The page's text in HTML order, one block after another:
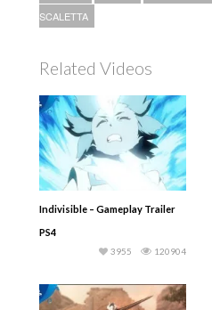
SCALETTA
Related Videos
Indivisible – Gameplay Trailer
PS4
120904
3955